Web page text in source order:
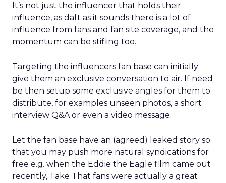
It’s not just the influencer that holds their
influence, as daft as it sounds there is a lot of
influence from fans and fan site coverage, and the
momentum can be stifling too.
Targeting the influencers fan base can initially
give them an exclusive conversation to air. If need
be then setup some exclusive angles for them to
distribute, for examples unseen photos, a short
interview Q&A or even a video message.
Let the fan base have an (agreed) leaked story so
that you may push more natural syndications for
free e.g. when the Eddie the Eagle film came out
recently, Take That fans were actually a great